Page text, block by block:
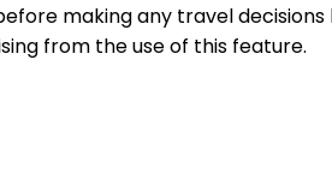
17:55
making any travel decisions
from the use of this feature.